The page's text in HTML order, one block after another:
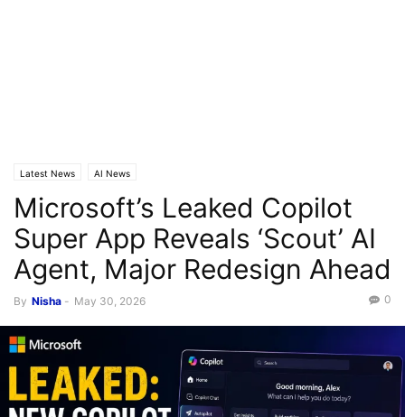
Latest News AI News
Microsoft’s Leaked Copilot
Super App Reveals ‘Scout’ AI
Agent, Major Redesign Ahead
By Nisha - May 30, 2026 0